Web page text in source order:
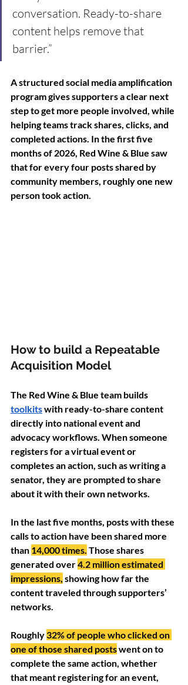
conversation. Ready-to-share
content helps remove that
barrier.”
A structured social media amplification
program gives supporters a clear next
step to get more people involved, while
helping teams track shares, clicks, and
completed actions. In the first five
months of 2026, Red Wine & Blue saw
that for every four posts shared by
community members, roughly one new
person took action.
How to build a Repeatable
Acquisition Model
The Red Wine & Blue team builds
toolkits with ready-to-share content
directly into national event and
advocacy workflows. When someone
registers for a virtual event or
completes an action, such as writing a
senator, they are prompted to share
about it with their own networks.
In the last five months, posts with these
calls to action have been shared more
than 14,000 times. Those shares
generated over 4.2 million estimated
impressions, showing how far the
content traveled through supporters’
networks.
Roughly 32% of people who clicked on
one of those shared posts went on to
complete the same action, whether
that meant registering for an event,